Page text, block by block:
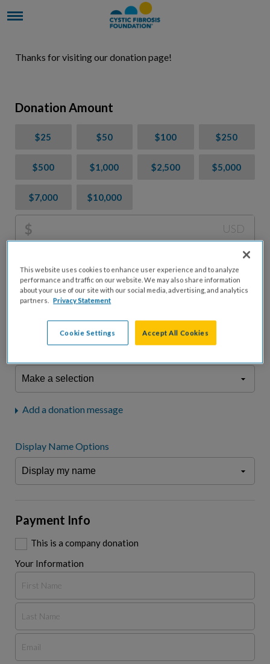
Thanks for visiting our donation page!
Donation Amount
$25 $50 $100 $250
$500 $1,000 $2,500 $5,000
$7,000 $10,000
$ USD
fees.*
Don't display donation amount
What is your connection to cystic fibrosis?"I am a..."
We may use information provided here and elsewhere, in accordance
Privacy Statement, to comply with ourAttendance Policy
Add a donation message
Display Name Options
Payment Info
This is a company donation
Your Information
This website uses cookies to enhance user experience and to analyze
performance and traffic on our website. We may also share information
about your use of our site with our social media, advertising, and analytics
partners. Privacy Statement
Cookie Settings Accept All Cookies